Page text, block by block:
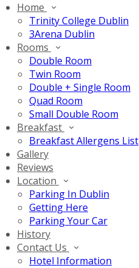
Home
Trinity College Dublin
3Arena Dublin
Rooms
Double Room
Twin Room
Double + Single Room
Quad Room
Small Double Room
Breakfast
Breakfast Allergens List
Gallery
Reviews
Location
Parking In Dublin
Getting Here
Parking Your Car
History
Contact Us
Hotel Information